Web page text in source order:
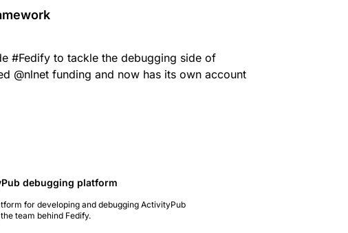
#Fedify to tackle the debugging side of
@nlnet funding and now has its own account
debugging platform
for developing and debugging ActivityPub
team behind Fedify.